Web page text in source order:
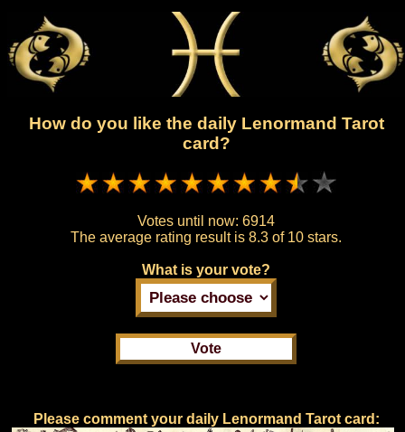
How do you like the daily Lenormand Tarot
card?
Votes until now: 6914
The average rating result is 8.3 of 10 stars.
What is your vote?
Please comment your daily Lenormand Tarot card: